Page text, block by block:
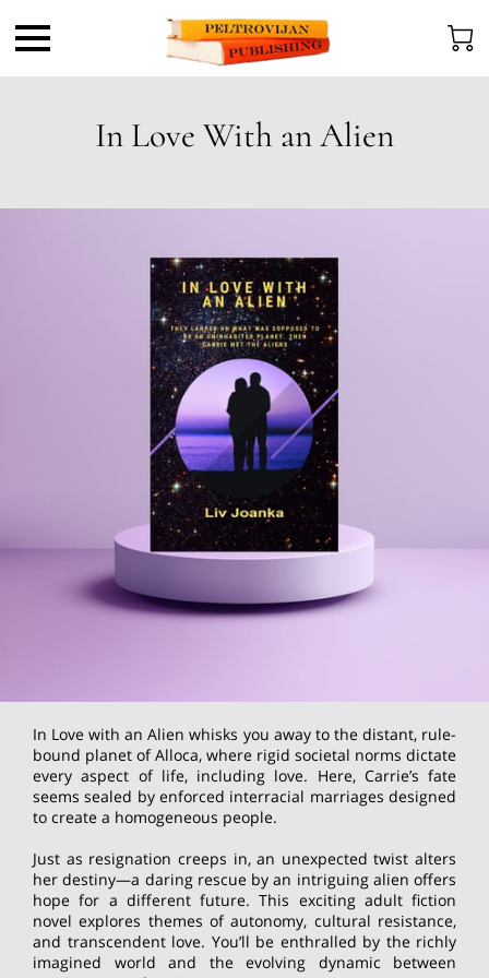
In Love With an Alien
In Love with an Alien whisks you away to the distant, rule-
bound planet of Alloca, where rigid societal norms dictate
every aspect of life, including love. Here, Carrie’s fate
seems sealed by enforced interracial marriages designed
to create a homogeneous people.
Just as resignation creeps in, an unexpected twist alters
her destiny—a daring rescue by an intriguing alien offers
hope for a different future. This exciting adult fiction
novel explores themes of autonomy, cultural resistance,
and transcendent love. You’ll be enthralled by the richly
imagined world and the evolving dynamic between